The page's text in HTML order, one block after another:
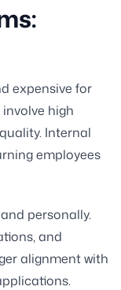
expensive for
high
Internal
employees
personally.
and
alignment with